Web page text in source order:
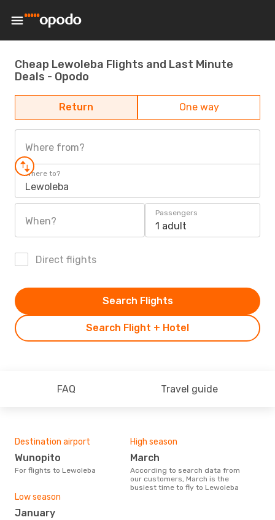
Cheap Lewoleba Flights and Last Minute
Deals - Opodo
Return One way
Where from?
Where to?
Lewoleba
When?
Passengers
1 adult
Direct flights
Search Flight + Hotel
Search Flights
FAQ Travel guide
Destination airport
Wunopito
For flights to Lewoleba
High season
March
According to search data from
our customers, March is the
busiest time to fly to Lewoleba
Low season
January